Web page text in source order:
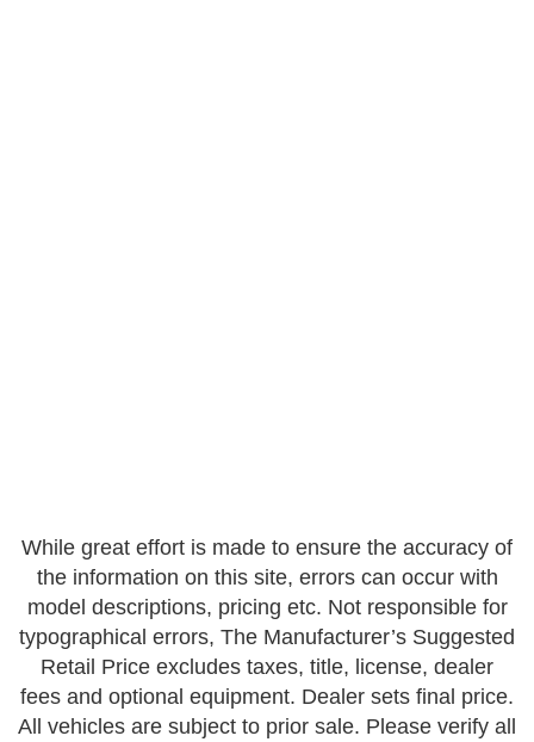
While great effort is made to ensure the accuracy of
the information on this site, errors can occur with
model descriptions, pricing etc. Not responsible for
typographical errors, The Manufacturer’s Suggested
Retail Price excludes taxes, title, license, dealer
fees and optional equipment. Dealer sets final price.
All vehicles are subject to prior sale. Please verify all